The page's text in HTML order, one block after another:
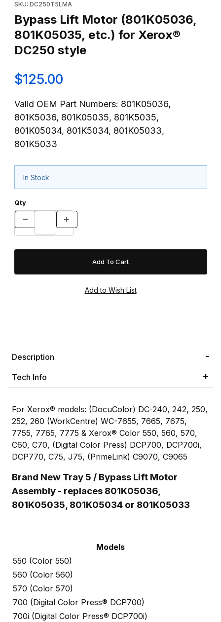
SKU: DC250T5LMA
Bypass Lift Motor (801K05036,
801K05035, etc.) for Xerox®
DC250 style
$125.00
Valid OEM Part Numbers: 801K05036,
801K5036, 801K05035, 801K5035,
801K05034, 801K5034, 801K05033,
801K5033
In Stock
Qty
Description
Tech Info
For Xerox® models: (DocuColor) DC-240, 242, 250,
252, 260 (WorkCentre) WC-7655, 7665, 7675,
7755, 7765, 7775 & Xerox® Color 550, 560, 570,
C60, C70, (Digital Color Press) DCP700, DCP700i,
DCP770, C75, J75, (PrimeLink) C9070, C9065
Brand New Tray 5 / Bypass Lift Motor
Assembly - replaces 801K05036,
801K05035, 801K05034 or 801K05033
Models
550 (Color 550)
560 (Color 560)
570 (Color 570)
700 (Digital Color Press® DCP700)
700i (Digital Color Press® DCP700i)